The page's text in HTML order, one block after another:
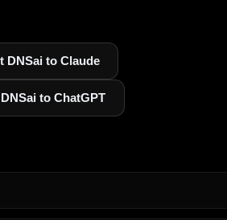
DNSai to Claude
to ChatGPT